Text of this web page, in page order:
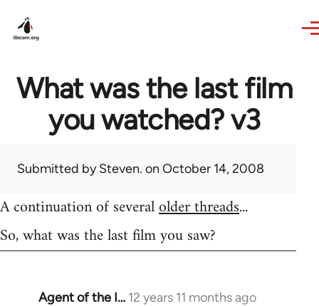
What was the last film
you watched? v3
Submitted bySteven. on October 14, 2008
A continuation of severalolder threads...
So, what was the last film you saw?
Agent of the I… 12 years 11 months ago
In